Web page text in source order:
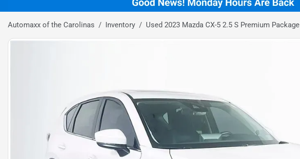
Automaxx of the Carolinas Inventory Used 2023 Mazda CX-5 2.5 S Premium Package